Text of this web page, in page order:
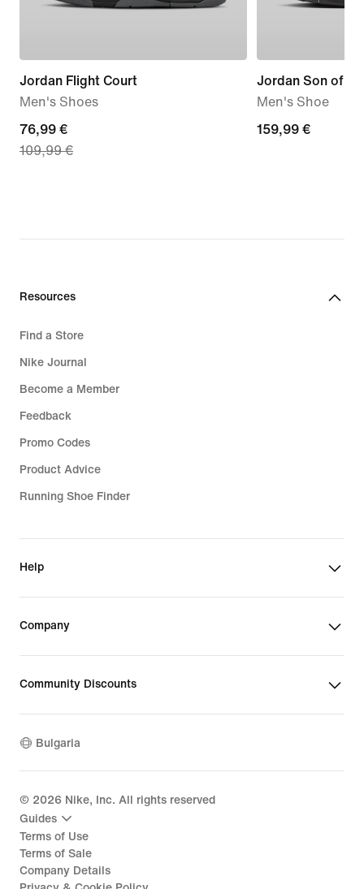
Jordan Flight Court
Men's Shoes
current
price
price
€
76,99 €
109,99 €
Jordan Son of
Men's Shoe
159,99
159,99 €
Resources
Find a Store
Nike Journal
Become a Member
Feedback
Promo Codes
Product Advice
Running Shoe Finder
Help
Company
Community Discounts
Bulgaria
© 2026 Nike, Inc. All rights reserved
Guides
Terms of Use
Terms of Sale
Company Details